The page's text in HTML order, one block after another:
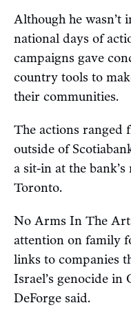
Although he
national days of
campaigns gave
country tools to
their communities.
The actions ranged
outside of
a sit-in at the
Toronto.
No Arms In The
attention on family
links to companies
Israel’s genocide in
DeForge said.